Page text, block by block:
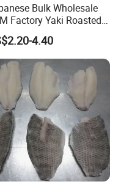
Bulk Wholesale
Factory Yaki Roasted
Sushi Nori
4.40